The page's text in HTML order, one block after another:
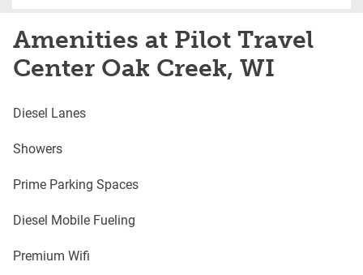
Amenities at Pilot Travel
Center Oak Creek, WI
Diesel Lanes
Showers
Prime Parking Spaces
Diesel Mobile Fueling
Premium Wifi